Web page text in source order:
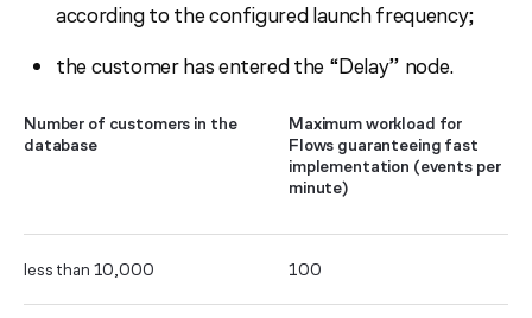
according to the configured launch frequency;
the customer has entered the “Delay” node.
Number of customers in the
database
Maximum workload for
Flows guaranteeing fast
implementation (events per
minute)
less than 10,000 100